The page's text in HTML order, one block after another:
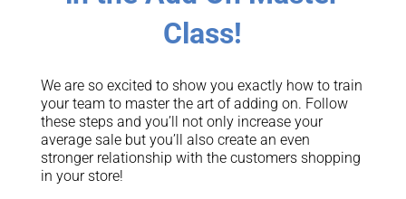
Class!
We are so excited to show you exactly how to train
your team to master the art of adding on. Follow
these steps and you’ll not only increase your
average sale but you’ll also create an even
stronger relationship with the customers shopping
in your store!